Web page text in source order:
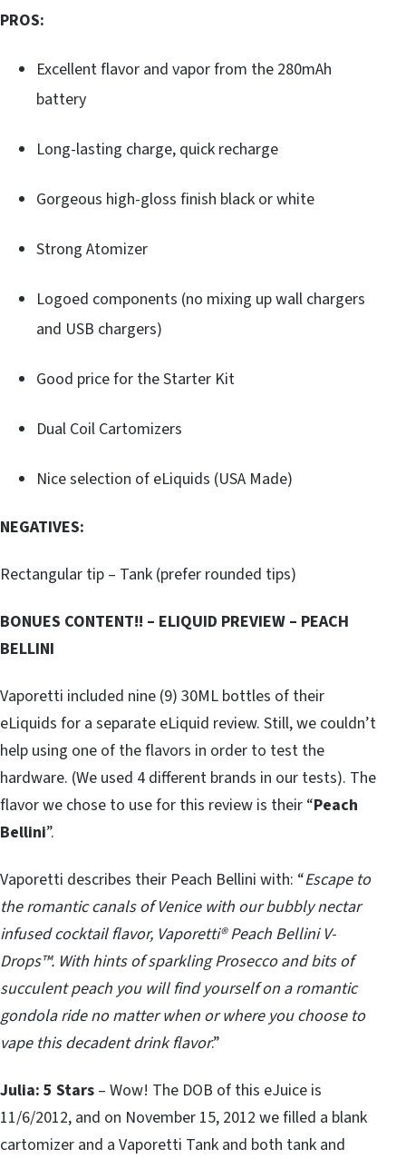
PROS:
Excellent flavor and vapor from the 280mAh
battery
Long-lasting charge, quick recharge
Gorgeous high-gloss finish black or white
Strong Atomizer
Logoed components (no mixing up wall chargers
and USB chargers)
Good price for the Starter Kit
Dual Coil Cartomizers
Nice selection of eLiquids (USA Made)
NEGATIVES:
Rectangular tip – Tank (prefer rounded tips)
BONUES CONTENT!! – ELIQUID PREVIEW – PEACH
BELLINI
Vaporetti included nine (9) 30ML bottles of their
eLiquids for a separate eLiquid review. Still, we couldn’t
help using one of the flavors in order to test the
hardware. (We used 4 different brands in our tests). The
flavor we chose to use for this review is their “Peach
Bellini”.
Vaporetti describes their Peach Bellini with: “Escape to
the romantic canals of Venice with our bubbly nectar
infused cocktail flavor, Vaporetti® Peach Bellini V-
Drops™. With hints of sparkling Prosecco and bits of
succulent peach you will find yourself on a romantic
gondola ride no matter when or where you choose to
vape this decadent drink flavor.”
Julia: 5 Stars – Wow! The DOB of this eJuice is
11/6/2012, and on November 15, 2012 we filled a blank
cartomizer and a Vaporetti Tank and both tank and